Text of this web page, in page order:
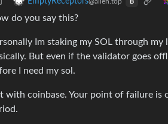
B
do you say this?
Im staking my SOL through
But even if the validator goes
I need my sol.
with coinbase. Your point of failure is